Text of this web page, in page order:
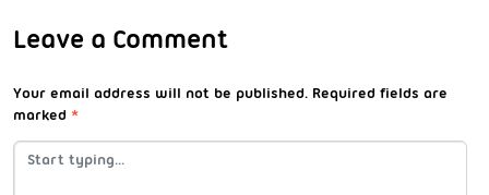
Leave a Comment
Your email address will not be published. Required fields are
marked *